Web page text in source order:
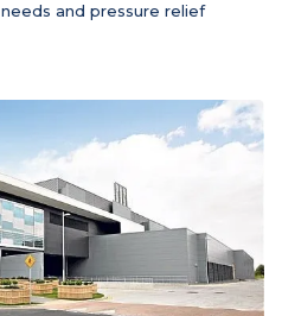
and pressure relief